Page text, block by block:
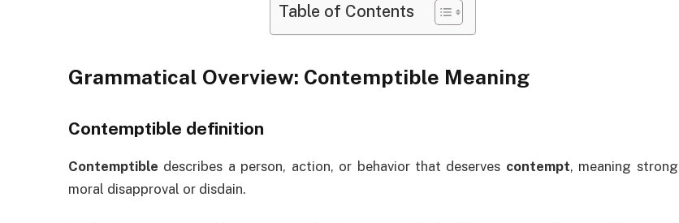
Table of Contents
Grammatical Overview: Contemptible Meaning
Contemptible definition
Contemptible describes a person, action, or behavior that deserves contempt, meaning strong
moral disapproval or disdain.